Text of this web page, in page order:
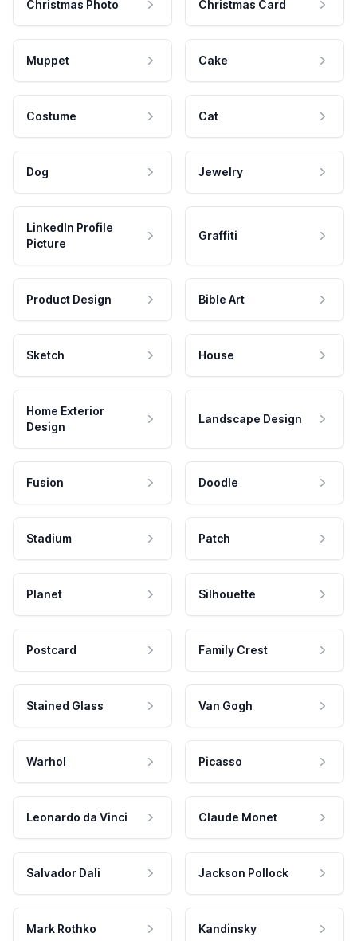
Christmas Photo Christmas Card
Muppet Cake
Costume Cat
Dog Jewelry
LinkedIn Profile
Picture
Graffiti
Product Design Bible Art
Sketch House
Home Exterior
Design
Landscape Design
Fusion Doodle
Stadium Patch
Planet Silhouette
Postcard Family Crest
Stained Glass Van Gogh
Warhol Picasso
Leonardo da Vinci Claude Monet
Salvador Dali Jackson Pollock
Mark Rothko Kandinsky